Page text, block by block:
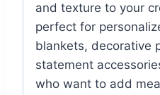
and texture to your
perfect for
blankets, decorative
statement
who want to add